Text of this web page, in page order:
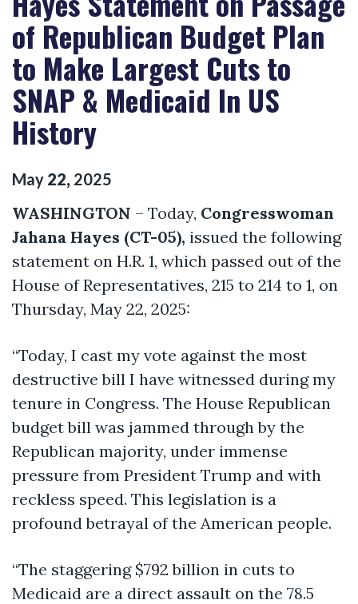
of Republican Budget Plan
to Make Largest Cuts to
SNAP & Medicaid In US
History
May 22, 2025
WASHINGTON – Today, Congresswoman
Jahana Hayes (CT-05), issued the following
statement on H.R. 1, which passed out of the
House of Representatives, 215 to 214 to 1, on
Thursday, May 22, 2025:
“Today, I cast my vote against the most
destructive bill I have witnessed during my
tenure in Congress. The House Republican
budget bill was jammed through by the
Republican majority, under immense
pressure from President Trump and with
reckless speed. This legislation is a
profound betrayal of the American people.
“The staggering $792 billion in cuts to
Medicaid are a direct assault on the 78.5